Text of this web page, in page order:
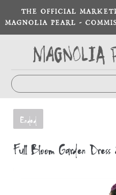
THE OFFICIAL
MAGNOLIA PEARL -
Ended
Full Bloom Garden